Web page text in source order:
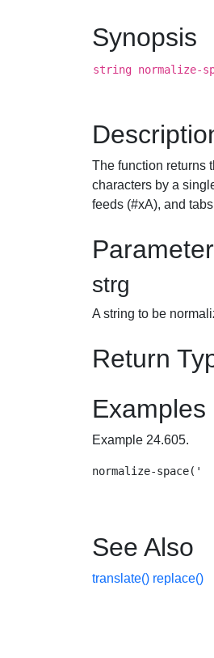
Synopsis
string normalize-
The function returns
characters by a
feeds (#xA), and
strg
A string to be
Return
Examples
Example 24.605.
See Also
translate() replace()